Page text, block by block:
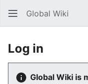
Global Wiki
Log in
Global Wiki is